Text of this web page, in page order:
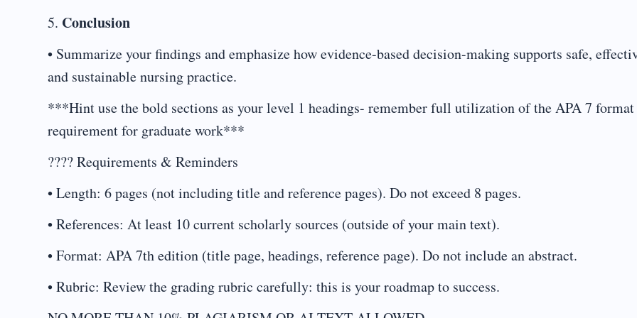
5. Conclusion
• Summarize your findings and emphasize how evidence-based decision-making supports safe,
and sustainable nursing practice.
***Hint use the bold sections as your level 1 headings- remember full utilization of the APA 7 format
requirement for graduate work***
???? Requirements & Reminders
• Length: 6 pages (not including title and reference pages). Do not exceed 8 pages.
• References: At least 10 current scholarly sources (outside of your main text).
• Format: APA 7th edition (title page, headings, reference page). Do not include an abstract.
• Rubric: Review the grading rubric carefully: this is your roadmap to success.